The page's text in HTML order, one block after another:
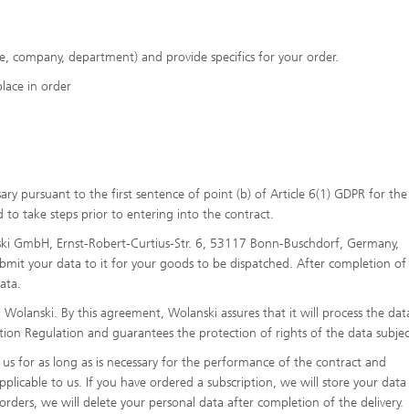
company, department) and provide specifics for your order.
in order
pursuant to the first sentence of point (b) of Article 6(1) GDPR for the
take steps prior to entering into the contract.
GmbH, Ernst-Robert-Curtius-Str. 6, 53117 Bonn-Buschdorf, Germany,
your data to it for your goods to be dispatched. After completion
By this agreement, Wolanski assures that it will process the
Regulation and guarantees the protection of rights of the data
for as long as is necessary for the performance of the contract and
to us. If you have ordered a subscription, we will store your
we will delete your personal data after completion of the delivery.